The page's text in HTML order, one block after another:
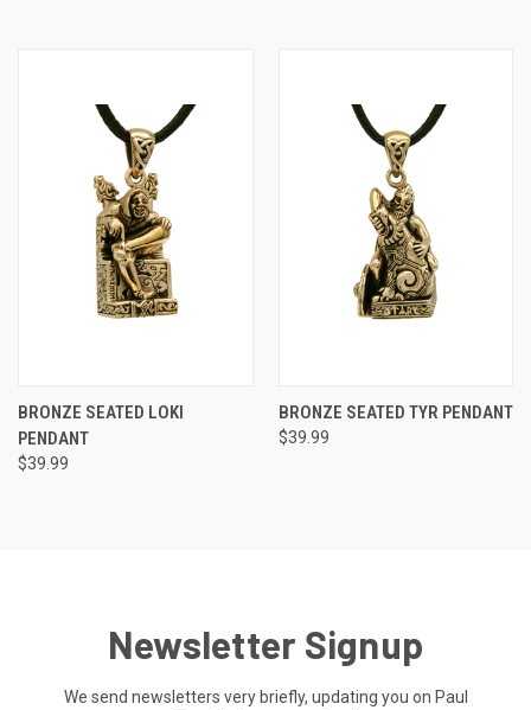
BRONZE SEATED LOKI
PENDANT
$39.99
BRONZE SEATED TYR PENDANT
$39.99
Newsletter Signup
We send newsletters very briefly, updating you on Paul